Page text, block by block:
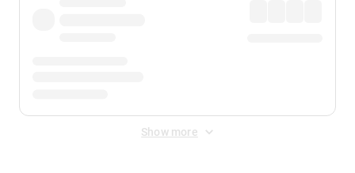
Show more